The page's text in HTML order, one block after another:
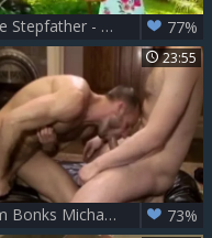
The Stepfather - Scene 3 77%
23:55
Tim Bonks Michael Brandon In The Wazoo 73%